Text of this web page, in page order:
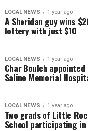
LOCAL NEWS 1 year ago
A Sheridan guy wins
lottery with just $10
LOCAL NEWS 1 year ago
Char Boulch appointed
Saline Memorial
LOCAL NEWS 1 year ago
Two grads of Little
School participating in